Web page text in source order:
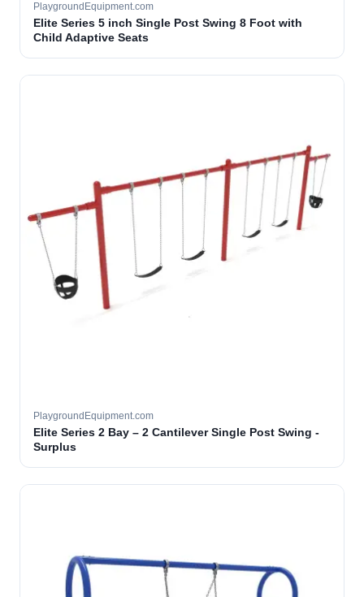
PlaygroundEquipment.com
Elite Series 5 inch Single Post Swing 8 Foot with
Child Adaptive Seats
PlaygroundEquipment.com
Elite Series 2 Bay – 2 Cantilever Single Post Swing -
Surplus